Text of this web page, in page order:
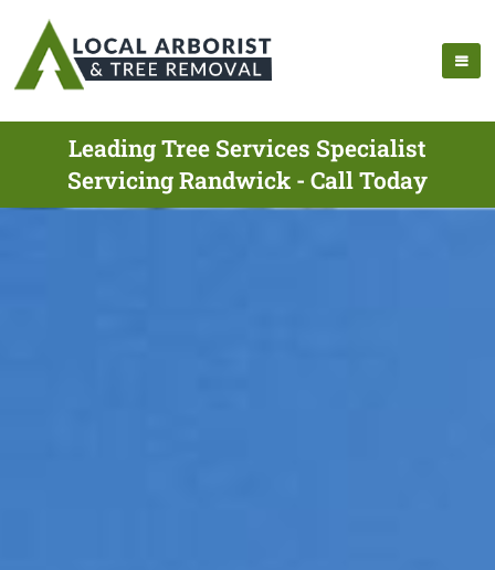
Leading Tree Services Specialist
Servicing Randwick - Call Today